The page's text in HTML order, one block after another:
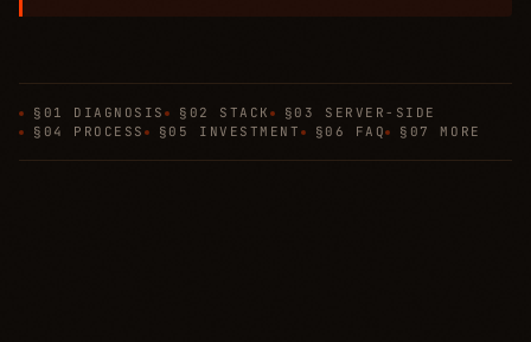
§01 DIAGNOSIS §02 STACK
§03 SERVER-SIDE
§04 PROCESS
§05 INVESTMENT §06 FAQ §07 MORE